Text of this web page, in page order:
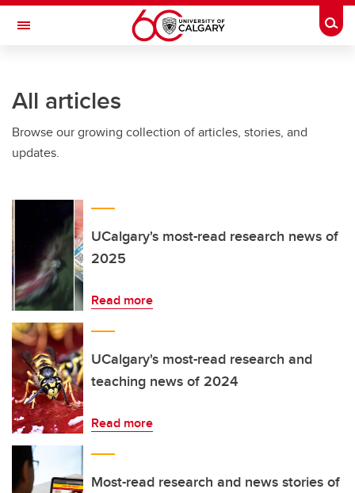
Skip to main content
Toggle Navigation
All articles
Browse our growing collection of articles, stories, and
updates.
UCalgary's most-read research news of
2025
Read more
UCalgary's most-read research and
teaching news of 2024
Read more
Most-read research and news stories of